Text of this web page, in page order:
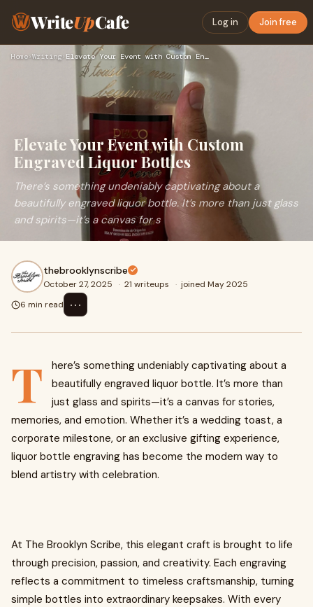
WriteUpCafe Log in Join free
Home›Writing› Elevate Your Event with Custom Engraved Liquor Bottles
Elevate Your Event with Custom
Engraved Liquor Bottles
There’s something undeniably captivating about a
beautifully engraved liquor bottle. It’s more than just glass
and spirits—it’s a canvas for s
thebrooklynscribe
October 27, 2025 · 21 writeups · joined May 2025
6 min read
⋯
T
here’s something undeniably captivating about a
beautifully engraved liquor bottle. It’s more than
just glass and spirits—it’s a canvas for stories,
memories, and emotion. Whether it’s a wedding toast, a
corporate milestone, or an exclusive gifting experience,
liquor bottle engraving has become the modern way to
blend artistry with celebration.
At The Brooklyn Scribe, this elegant craft is brought to life
through precision, passion, and creativity. Each engraving
reflects a commitment to timeless craftsmanship, turning
simple bottles into extraordinary keepsakes. With every